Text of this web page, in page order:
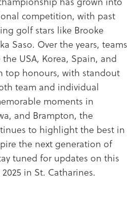
competition, with past
golf stars like Brooke
Saso. Over the years, teams
USA, Korea, Spain, and
top honours, with standout
team and individual
moments in
and Brampton, the
to highlight the best in
the next generation of
tuned for updates on this
in St. Catharines.